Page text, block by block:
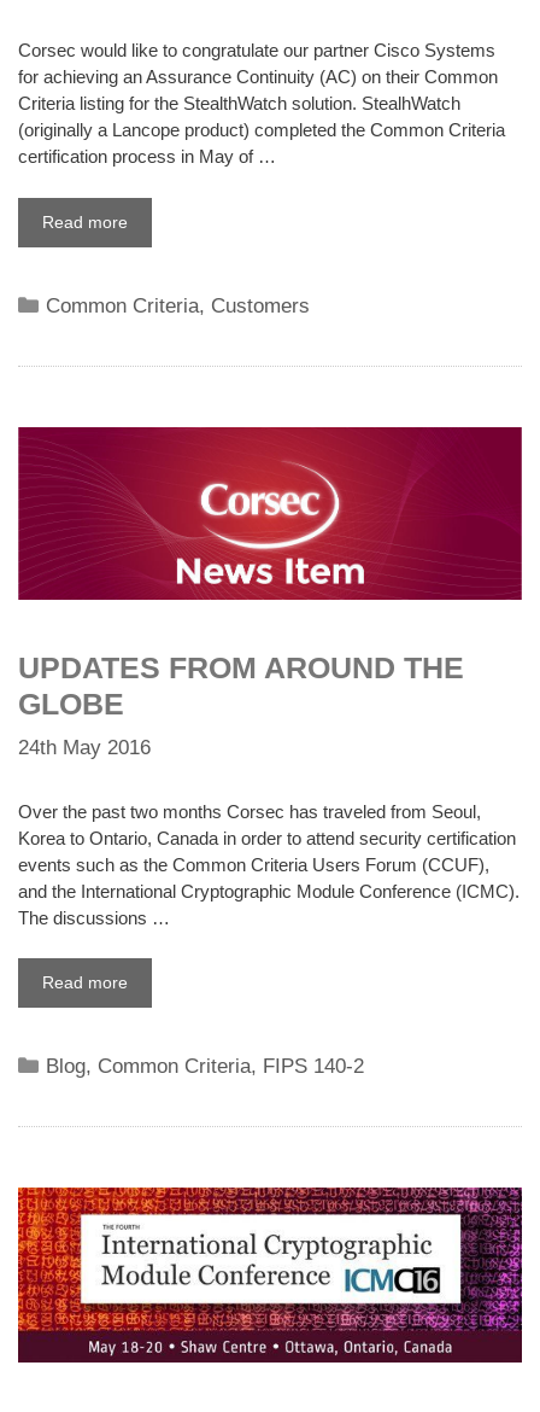
Corsec would like to congratulate our partner Cisco Systems
for achieving an Assurance Continuity (AC) on their Common
Criteria listing for the StealthWatch solution. StealhWatch
(originally a Lancope product) completed the Common Criteria
certification process in May of …
Read more
Categories
Common Criteria, Customers
UPDATES FROM AROUND THE
GLOBE
24th May 2016
Over the past two months Corsec has traveled from Seoul,
Korea to Ontario, Canada in order to attend security certification
events such as the Common Criteria Users Forum (CCUF),
and the International Cryptographic Module Conference (ICMC).
The discussions …
Read more
Categories
Blog, Common Criteria, FIPS 140-2